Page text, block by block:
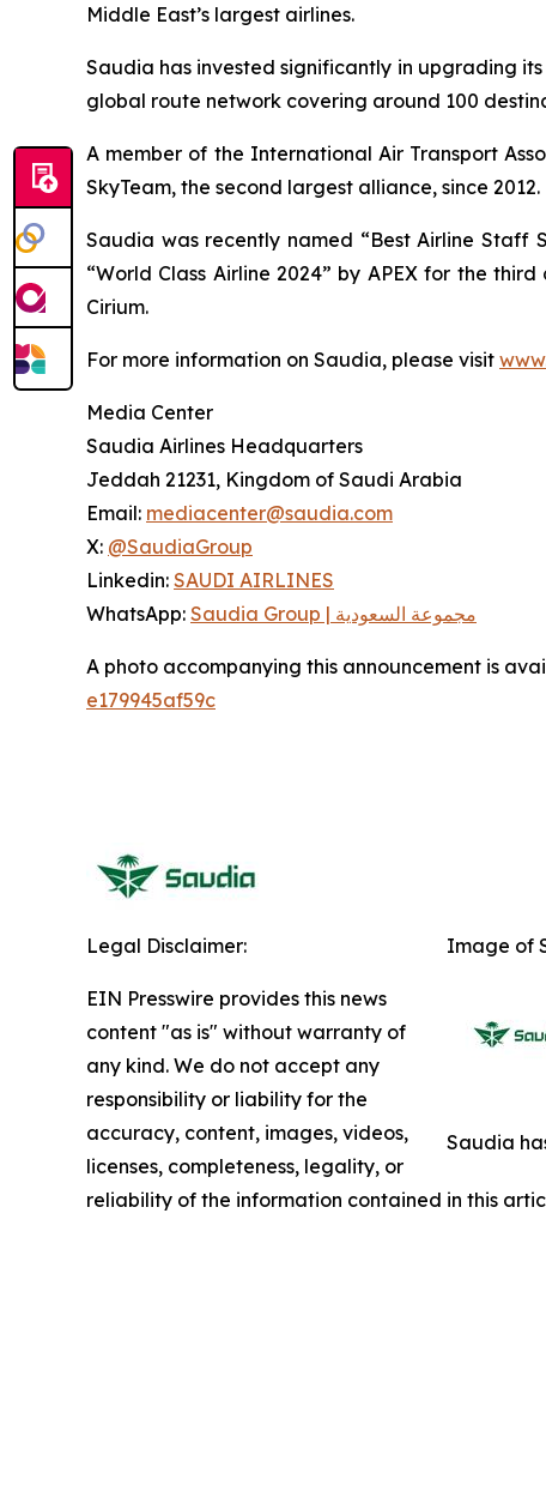
Middle East’s largest airlines.
Saudia has invested significantly in upgrading
global route network covering around 100
A member of the International Air Transport
SkyTeam, the second largest alliance, since 2012.
Saudia was recently named “Best Airline Staff
“World Class Airline 2024” by APEX for the
Cirium.
For more information on Saudia, please visit
Media Center
Saudia Airlines Headquarters
Jeddah 21231, Kingdom of Saudi Arabia
Email: mediacenter@saudia.com
X: @SaudiaGroup
Linkedin: SAUDI AIRLINES
WhatsApp:
Saudia Group | مجموعة السعودية
A photo accompanying this announcement is
e179945af59c
Image of
Saudia
Legal Disclaimer:
EIN Presswire provides this news
content "as is" without warranty of
any kind. We do not accept any
responsibility or liability for the
accuracy, content, images, videos,
licenses, completeness, legality, or
reliability of the information contained in this